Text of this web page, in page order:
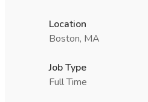
Location
Boston, MA
Job Type
Full Time